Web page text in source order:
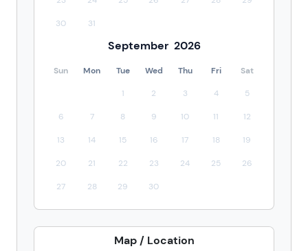
30 31
September 2026
Sun Mon Tue Wed Thu Fri Sat
1 2 3 4 5
6 7 8 9 10 11 12
13 14 15 16 17 18 19
20 21 22 23 24 25 26
27 28 29 30
Map / Location